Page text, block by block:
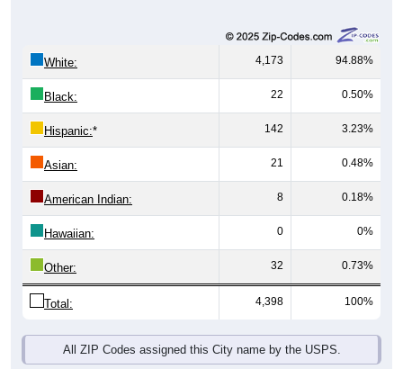
White: 4,173 94.88%
Black: 22 0.50%
Hispanic:* 142 3.23%
Asian: 21 0.48%
American Indian: 8 0.18%
Hawaiian: 0 0%
Other: 32 0.73%
Total: 4,398 100%
All ZIP Codes assigned this City name by the USPS.